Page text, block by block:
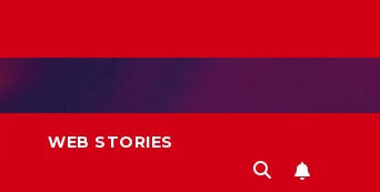
WEB STORIES